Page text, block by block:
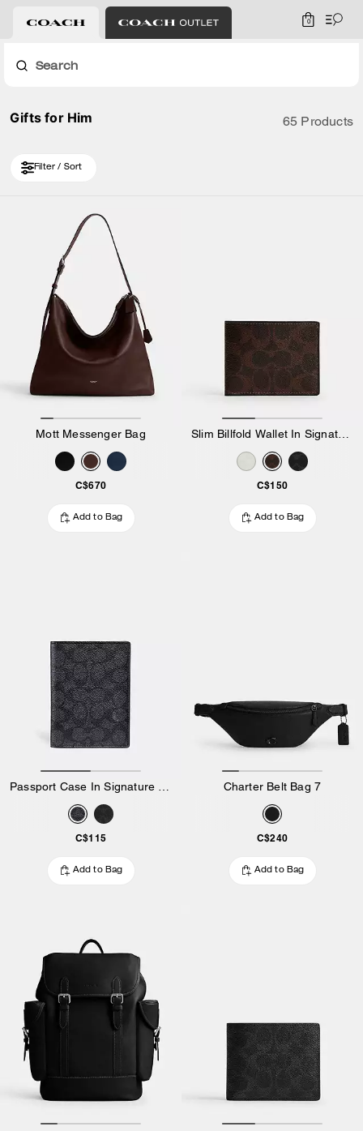
0
Search
Gifts for Him 65 Products
Filter / Sort
Mott Messenger Bag
C$670
Add to Bag
C$150
Add to Bag
C$115
Add to Bag
Charter Belt Bag 7
C$240
Add to Bag